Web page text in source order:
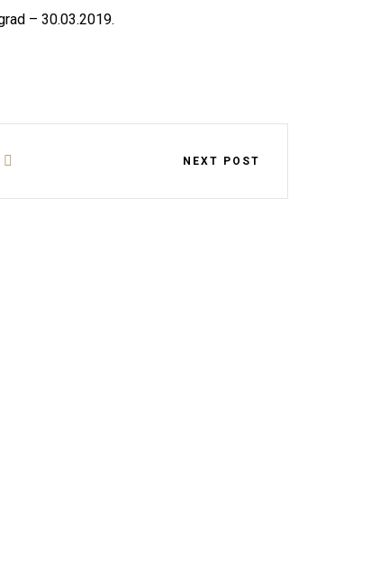
– 30.03.2019.
NEXT POST